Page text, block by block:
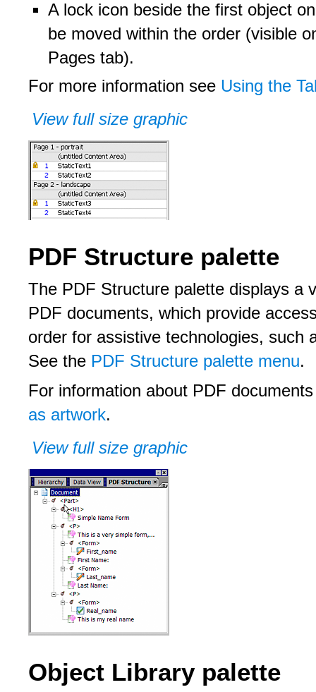
A lock icon beside the first object
be moved within the order (visible
Pages tab).
For more information see Using the
View full size graphic
PDF Structure palette
The PDF Structure palette displays a
PDF documents, which provide
order for assistive technologies, such
See the PDF Structure palette menu.
For information about PDF
as artwork.
View full size graphic
Object Library palette